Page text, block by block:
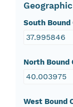
South Bound
37.995846
North Bound
40.003975
West Bound